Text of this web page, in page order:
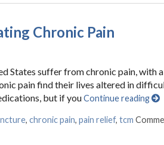
Chronic Pain
States suffer from chronic pain, with
pain find their lives altered in
but if youContinue reading
, chronic pain, pain relief, tcm